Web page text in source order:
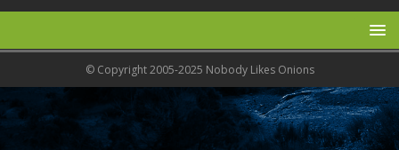
© Copyright 2005-2025 Nobody Likes Onions